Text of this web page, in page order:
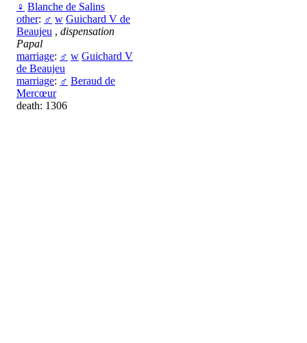
♀ Blanche de Salins
other: ♂ w Guichard V de
Beaujeu , dispensation
Papal
marriage: ♂ w Guichard V
de Beaujeu
marriage: ♂ Beraud de
Mercœur
death: 1306